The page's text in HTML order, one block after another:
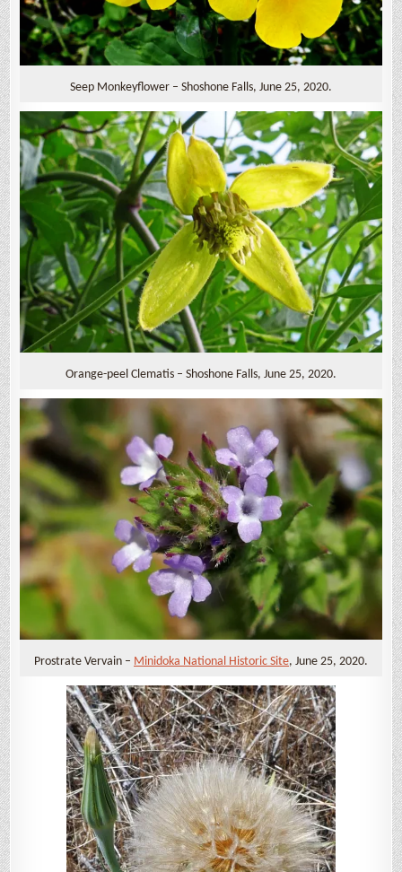
Seep Monkeyflower – Shoshone Falls, June 25, 2020.
Orange-peel Clematis – Shoshone Falls, June 25, 2020.
Prostrate Vervain – Minidoka National Historic Site, June 25, 2020.